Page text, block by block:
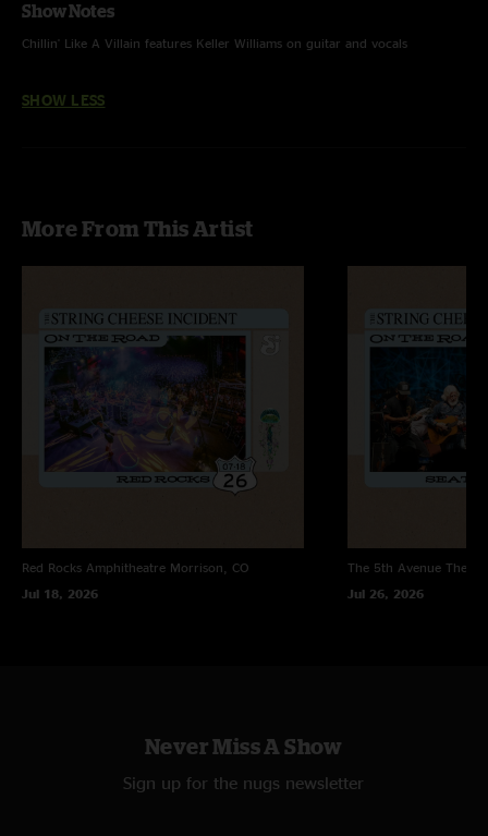
Show Notes
Chillin' Like A Villain features Keller Williams on guitar and vocals
SHOW LESS
More From This Artist
Red Rocks Amphitheatre Morrison, CO
Jul 18, 2026
The 5th Avenue
Jul 26, 2026
Never Miss A Show
Sign up for the nugs newsletter